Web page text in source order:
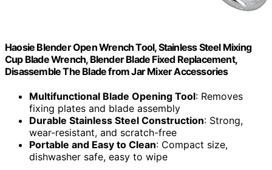
Haosie Blender Open Wrench Tool, Stainless Steel Mixing
Cup Blade Wrench, Blender Blade Fixed Replacement,
Disassemble The Blade from Jar Mixer Accessories
Multifunctional Blade Opening Tool: Removes
fixing plates and blade assembly
Durable Stainless Steel Construction: Strong,
wear-resistant, and scratch-free
Portable and Easy to Clean: Compact size,
dishwasher safe, easy to wipe